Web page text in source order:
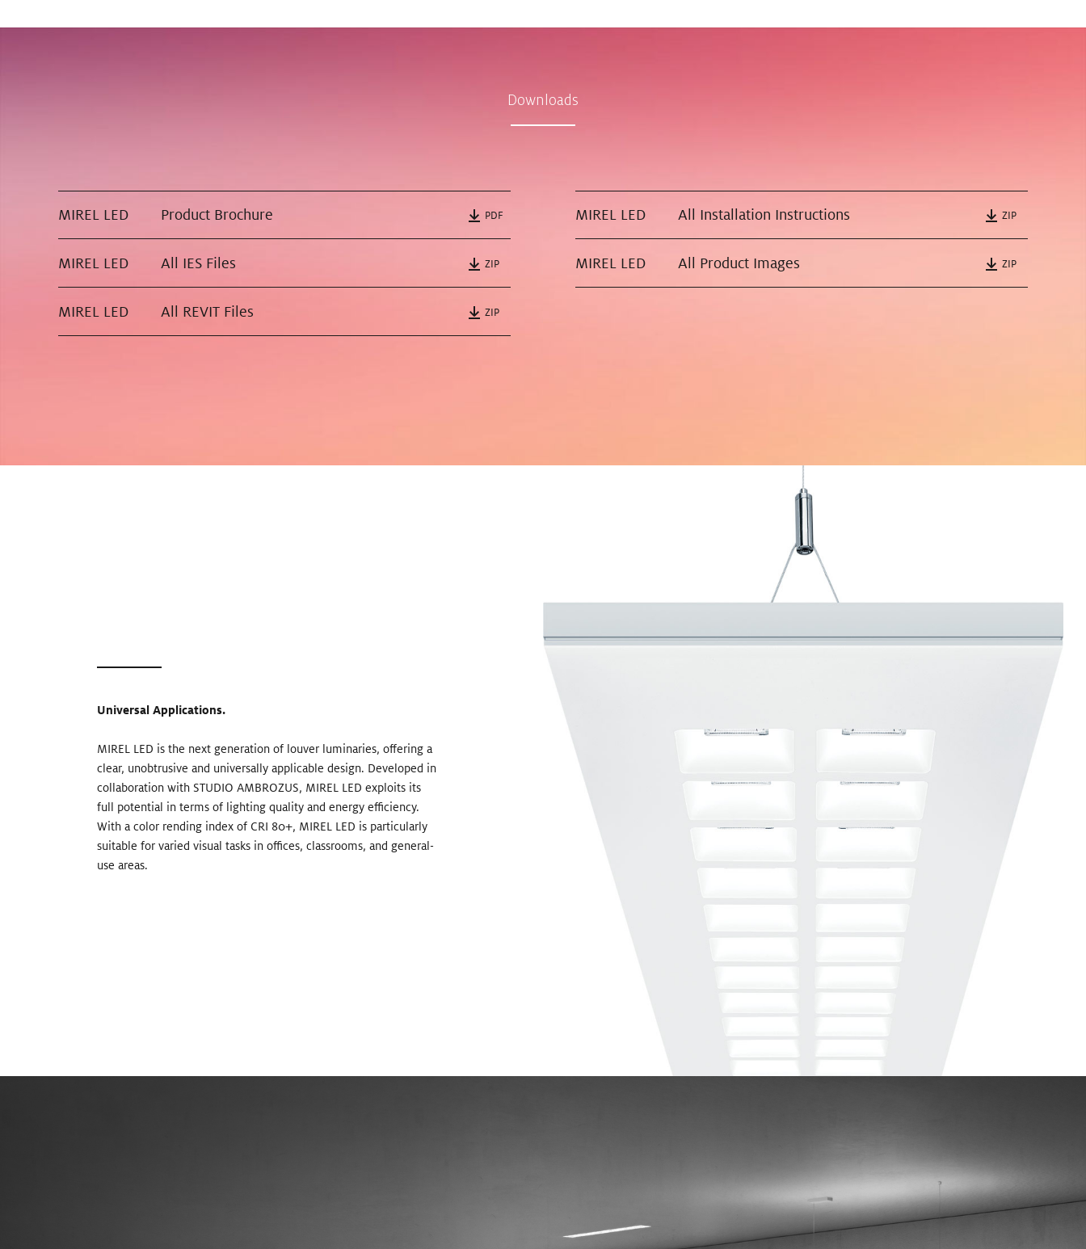
Downloads
MIREL LED Product Brochure PDF
MIREL LED All IES Files ZIP
MIREL LED All REVIT Files ZIP
MIREL LED All Installation Instructions ZIP
MIREL LED All Product Images ZIP
Universal Applications.
MIREL LED is the next generation of louver luminaries, offering a
clear, unobtrusive and universally applicable design. Developed in
collaboration with STUDIO AMBROZUS, MIREL LED exploits its
full potential in terms of lighting quality and energy efficiency.
With a color rending index of CRI 80+, MIREL LED is particularly
suitable for varied visual tasks in offices, classrooms, and general-
use areas.